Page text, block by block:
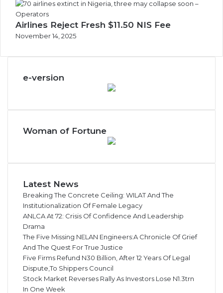
Airlines Reject Fresh $11.50 NIS Fee
November 14, 2025
e-version
Woman of Fortune
Latest News
Breaking The Concrete Ceiling: WILAT And The
Institutionalization Of Female Legacy
ANLCA At 72: Crisis Of Confidence And Leadership
Drama
The Five Missing NELAN Engineers:A Chronicle Of Grief
And The Quest For True Justice
Five Firms Refund N30 Billion, After 12 Years Of Legal
Dispute,To Shippers Council
Stock Market Reverses Rally As Investors Lose N1.3trn
In One Week